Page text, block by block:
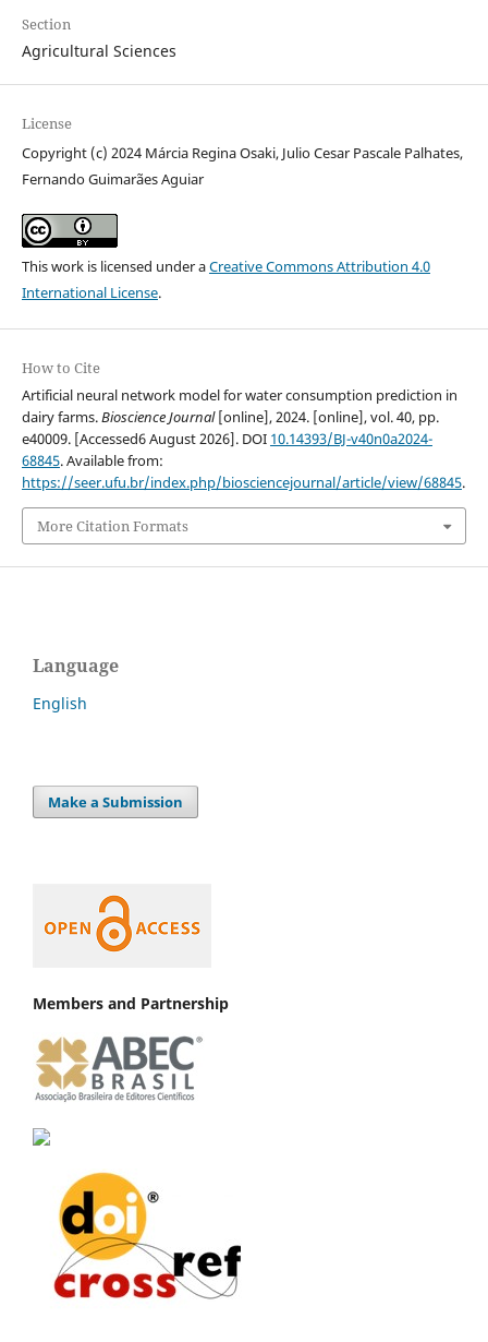
Section
Agricultural Sciences
License
Copyright (c) 2024 Márcia Regina Osaki, Julio Cesar Pascale Palhates,
Fernando Guimarães Aguiar
This work is licensed under aCreative Commons Attribution 4.0
International License.
How to Cite
Artificial neural network model for water consumption prediction in
dairy farms.Bioscience Journal[online], 2024. [online], vol. 40, pp.
e40009. [Accessed6 August 2026]. DOI 10.14393/BJ-v40n0a2024-
68845. Available from:
https://seer.ufu.br/index.php/biosciencejournal/article/view/68845.
More Citation Formats
Language
English
Make a Submission
Members and Partnership